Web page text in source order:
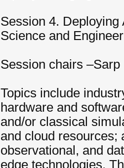
Session 4. Deploying
Science and
Session chairs
Topics include
hardware and
and/or classical
and cloud resources;
observational, and
edge technologies.